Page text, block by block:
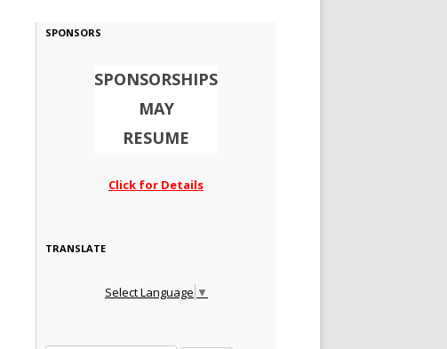
SPONSORS
SPONSORSHIPS
MAY
RESUME
Click for Details
TRANSLATE
Select Language ▼